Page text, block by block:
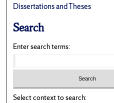
Dissertations and Theses
Search
Enter search terms:
Select context to search: